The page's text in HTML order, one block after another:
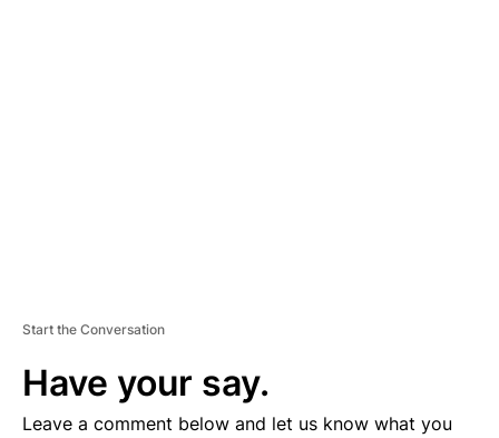
Start the Conversation
Have your say.
Leave a comment below and let us know what you